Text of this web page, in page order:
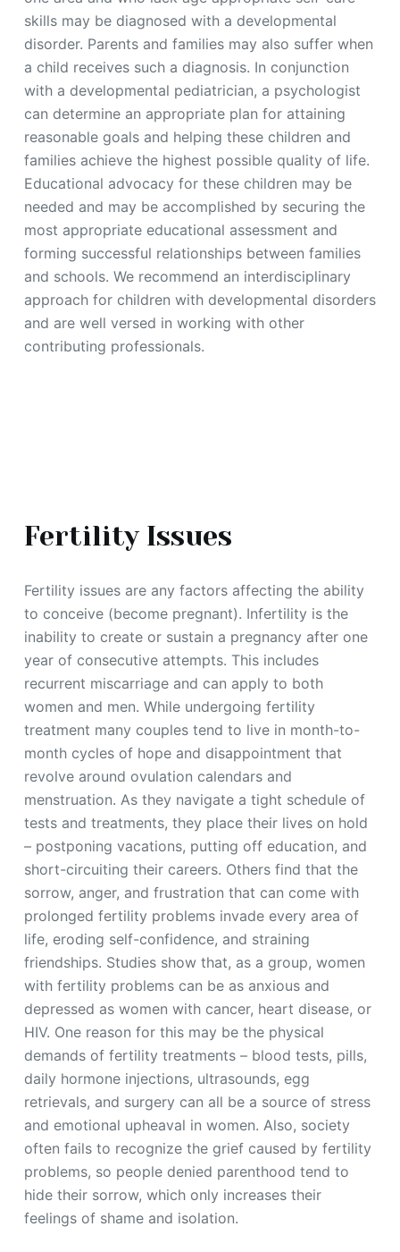
skills may be diagnosed with a developmental
disorder. Parents and families may also suffer when
a child receives such a diagnosis. In conjunction
with a developmental pediatrician, a psychologist
can determine an appropriate plan for attaining
reasonable goals and helping these children and
families achieve the highest possible quality of life.
Educational advocacy for these children may be
needed and may be accomplished by securing the
most appropriate educational assessment and
forming successful relationships between families
and schools. We recommend an interdisciplinary
approach for children with developmental disorders
and are well versed in working with other
contributing professionals.
Fertility Issues
Fertility issues are any factors affecting the ability
to conceive (become pregnant). Infertility is the
inability to create or sustain a pregnancy after one
year of consecutive attempts. This includes
recurrent miscarriage and can apply to both
women and men. While undergoing fertility
treatment many couples tend to live in month-to-
month cycles of hope and disappointment that
revolve around ovulation calendars and
menstruation. As they navigate a tight schedule of
tests and treatments, they place their lives on hold
– postponing vacations, putting off education, and
short-circuiting their careers. Others find that the
sorrow, anger, and frustration that can come with
prolonged fertility problems invade every area of
life, eroding self-confidence, and straining
friendships. Studies show that, as a group, women
with fertility problems can be as anxious and
depressed as women with cancer, heart disease, or
HIV. One reason for this may be the physical
demands of fertility treatments – blood tests, pills,
daily hormone injections, ultrasounds, egg
retrievals, and surgery can all be a source of stress
and emotional upheaval in women. Also, society
often fails to recognize the grief caused by fertility
problems, so people denied parenthood tend to
hide their sorrow, which only increases their
feelings of shame and isolation.